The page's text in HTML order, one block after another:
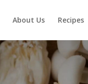
About Us Recipes